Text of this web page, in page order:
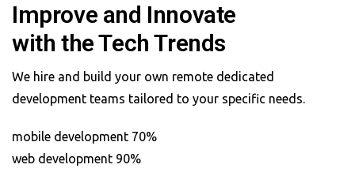
Improve and Innovate
with the Tech Trends
We hire and build your own remote dedicated
development teams tailored to your specific needs.
mobile development 70%
web development 90%